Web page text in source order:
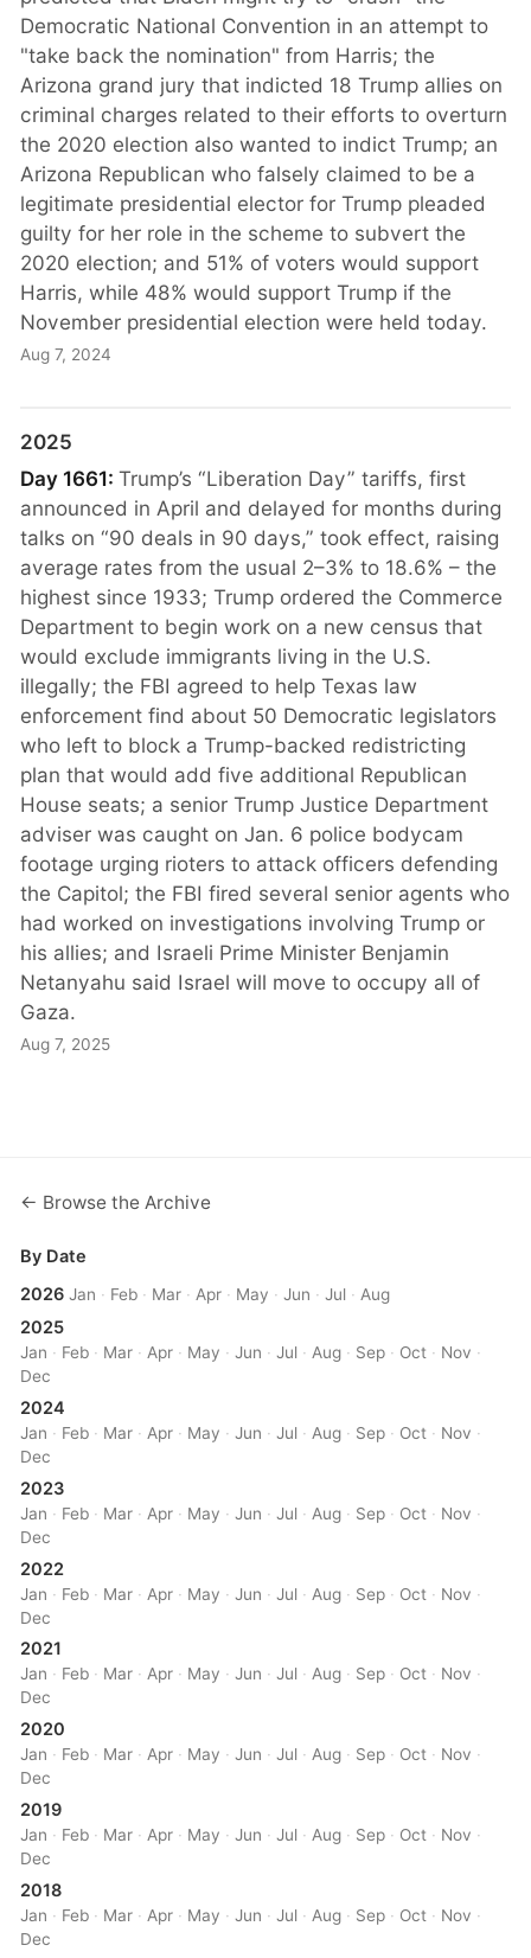
Democratic National Convention in an attempt to
"take back the nomination" from Harris; the
Arizona grand jury that indicted 18 Trump allies on
criminal charges related to their efforts to overturn
the 2020 election also wanted to indict Trump; an
Arizona Republican who falsely claimed to be a
legitimate presidential elector for Trump pleaded
guilty for her role in the scheme to subvert the
2020 election; and 51% of voters would support
Harris, while 48% would support Trump if the
November presidential election were held today.
Aug 7, 2024
2025
Day 1661:Trump’s “Liberation Day” tariffs, first
announced in April and delayed for months during
talks on “90 deals in 90 days,” took effect, raising
average rates from the usual 2–3% to 18.6% – the
highest since 1933; Trump ordered the Commerce
Department to begin work on a new census that
would exclude immigrants living in the U.S.
illegally; the FBI agreed to help Texas law
enforcement find about 50 Democratic legislators
who left to block a Trump-backed redistricting
plan that would add five additional Republican
House seats; a senior Trump Justice Department
adviser was caught on Jan. 6 police bodycam
footage urging rioters to attack officers defending
the Capitol; the FBI fired several senior agents who
had worked on investigations involving Trump or
his allies; and Israeli Prime Minister Benjamin
Netanyahu said Israel will move to occupy all of
Gaza.
Aug 7, 2025
← Browse the Archive
By Date
2026 Jan · Feb · Mar · Apr · May ·Jun ·Jul · Aug
2025
Jan · Feb · Mar · Apr · May ·Jun ·Jul · Aug · Sep · Oct · Nov ·
Dec
2024
Jan · Feb · Mar · Apr · May ·Jun ·Jul · Aug · Sep · Oct · Nov ·
Dec
2023
Jan · Feb · Mar · Apr · May ·Jun ·Jul · Aug · Sep · Oct · Nov ·
Dec
2022
Jan · Feb · Mar · Apr · May ·Jun ·Jul · Aug · Sep · Oct · Nov ·
Dec
2021
Jan · Feb · Mar ·Apr · May ·Jun ·Jul ·Aug · Sep · Oct · Nov ·
Dec
2020
Jan · Feb · Mar · Apr · May ·Jun ·Jul · Aug · Sep · Oct · Nov ·
Dec
2019
Jan · Feb · Mar · Apr · May ·Jun ·Jul · Aug · Sep · Oct · Nov ·
Dec
2018
Jan · Feb · Mar · Apr · May ·Jun ·Jul · Aug · Sep · Oct · Nov ·
Dec